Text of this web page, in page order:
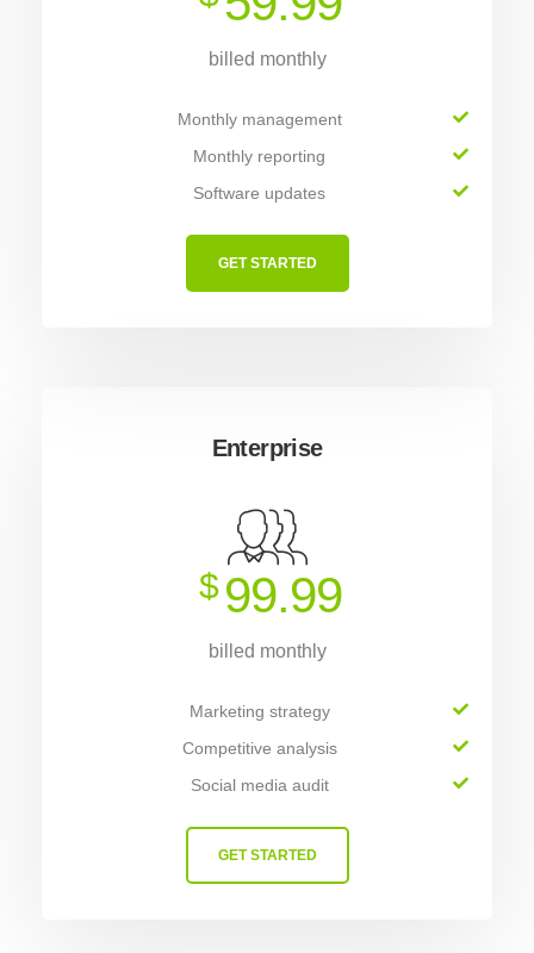
billed monthly
Monthly management
Monthly reporting
Software updates
GET STARTED
Enterprise
$ 99.99
billed monthly
Marketing strategy
Competitive analysis
Social media audit
GET STARTED